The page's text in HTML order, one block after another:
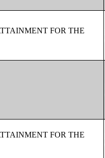
FOR THE
FOR THE